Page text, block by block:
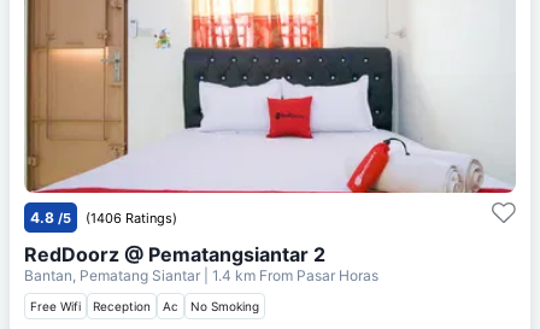
4.8 /5 (1406 Ratings)
RedDoorz @ Pematangsiantar 2
Bantan, Pematang Siantar | 1.4 km From Pasar Horas
Free Wifi Reception Ac No Smoking